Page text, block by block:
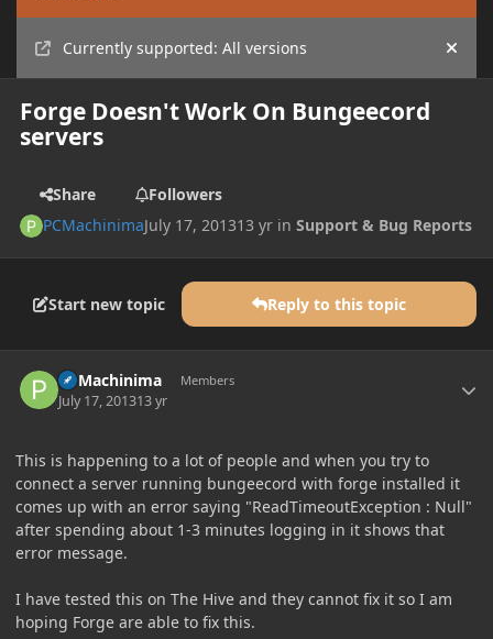
Currently supported: All versions Hide
Forge Doesn't Work On Bungeecord
servers
Share
Followers
PCMachinimaJuly 17, 201313 yr inSupport & Bug Reports
Start new topic Reply to this topic
PCMachinima Members
July 17, 201313 yr
This is happening to a lot of people and when you try to
connect a server running bungeecord with forge installed it
comes up with an error saying "ReadTimeoutException : Null"
after spending about 1-3 minutes logging in it shows that
error message.
I have tested this on The Hive and they cannot fix it so I am
hoping Forge are able to fix this.